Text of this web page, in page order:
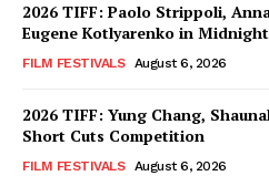
2026 TIFF: Paolo Strippoli,
Eugene Kotlyarenko in
FILM FESTIVALS August 6, 2026
2026 TIFF: Yung Chang,
Short Cuts Competition
FILM FESTIVALS August 6, 2026